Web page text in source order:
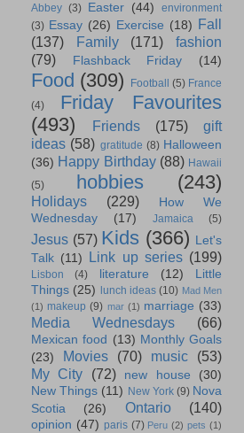
Abbey (3) Easter (44)
environment
(3) Essay (26) Exercise (18) Fall
(137)
Family (171)
fashion
(79)
Flashback Friday (14)
Food (309) Football (5) France
(4)
Friday Favourites
(493)
Friends (175)
gift
ideas (58) gratitude (8) Halloween
(36) Happy Birthday (88) Hawaii
(5)
hobbies (243)
Holidays (229)
How We
Wednesday
(17) Jamaica (5)
Jesus (57) Kids (366) Let's
Talk (11) Link up series (199)
Lisbon (4) literature (12)
Little
Things (25) lunch ideas (10) Mad Men
(1) makeup (9) mar (1) marriage (33)
Media Wednesdays (66)
Mexican food (13) Monthly Goals
(23)
Movies (70) music
(53)
My City
(72) new house
(30)
New Things (11) New York (9) Nova
Scotia
(26) Ontario (140)
opinion (47) paris (7) Peru (2) pets (1)